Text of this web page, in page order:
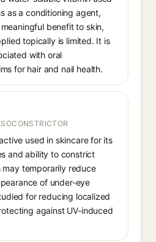
as a conditioning agent,
benefit to skin,
topically is limited. It is
with oral
for hair and nail health.
used in skincare for its
and ability to constrict
may temporarily reduce
of under-eye
for reducing localized
against UV-induced